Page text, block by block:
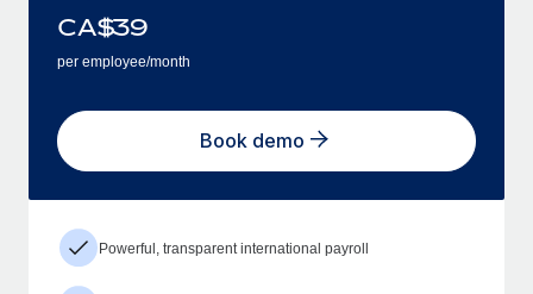
CA$39
per employee/month
Book demo
Powerful, transparent international payroll